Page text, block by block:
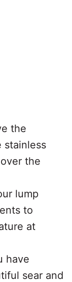
the
stainless
the
lump
to
at
have
sear and